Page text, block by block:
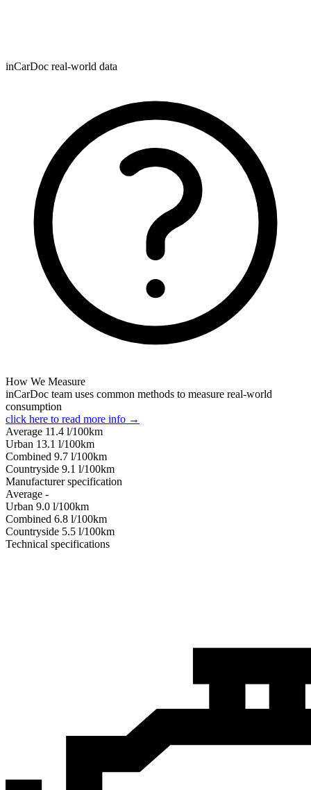
inCarDoc real-world data
How We Measure
inCarDoc team uses common methods to measure real-world
consumption
click here to read more info →
Average 11.4 l/100km
Urban 13.1 l/100km
Combined 9.7 l/100km
Сountryside 9.1 l/100km
Manufacturer specification
Average -
Urban 9.0 l/100km
Combined 6.8 l/100km
Сountryside 5.5 l/100km
Technical specifications